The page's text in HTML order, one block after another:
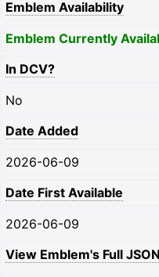
Emblem Availability
Emblem Currently
In DCV?
No
Date Added
2026-06-09
Date First Available
2026-06-09
View Emblem's Full